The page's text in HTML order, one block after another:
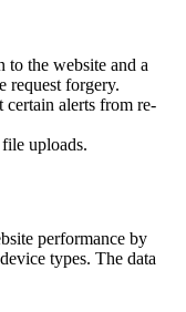
to the website and a
request forgery.
certain alerts from re-
uploads.
performance by
types. The data